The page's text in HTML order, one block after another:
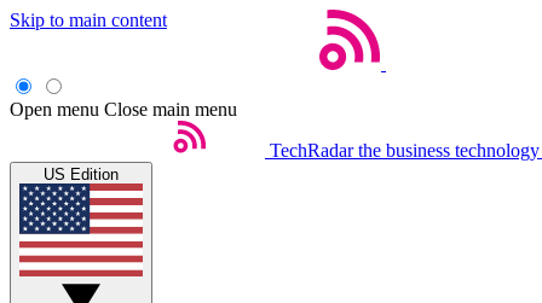
Skip to main content
Open menu Close main menu
TechRadar the business
US Edition